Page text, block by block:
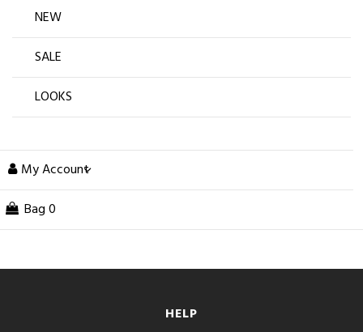
NEW
SALE
LOOKS
My Account
Bag 0
HELP